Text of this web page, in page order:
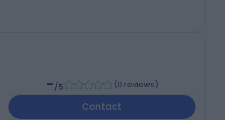
-/5 (0 reviews)
Contact